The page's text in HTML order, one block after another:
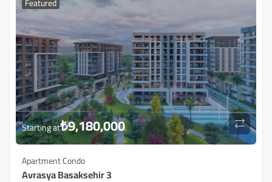
Starting at₺9,180,000
Apartment Condo
Avrasya Basaksehir 3